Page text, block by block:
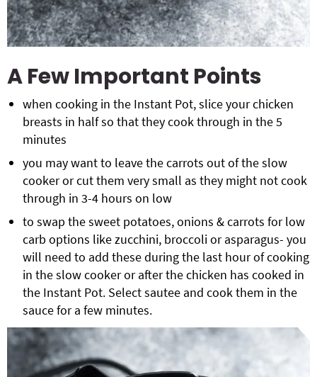
A Few Important Points
when cooking in the Instant Pot, slice your chicken
breasts in half so that they cook through in the 5
minutes
you may want to leave the carrots out of the slow
cooker or cut them very small as they might not cook
through in 3-4 hours on low
to swap the sweet potatoes, onions & carrots for low
carb options like zucchini, broccoli or asparagus- you
will need to add these during the last hour of cooking
in the slow cooker or after the chicken has cooked in
the Instant Pot. Select sautee and cook them in the
sauce for a few minutes.